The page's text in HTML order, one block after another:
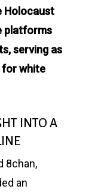
Holocaust
platforms
serving as
for white
INTO A
8chan,
an